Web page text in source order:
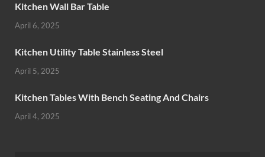
Kitchen Wall Bar Table
April 6, 2025
Kitchen Utility Table Stainless Steel
April 5, 2025
Kitchen Tables With Bench Seating And Chairs
April 4, 2025